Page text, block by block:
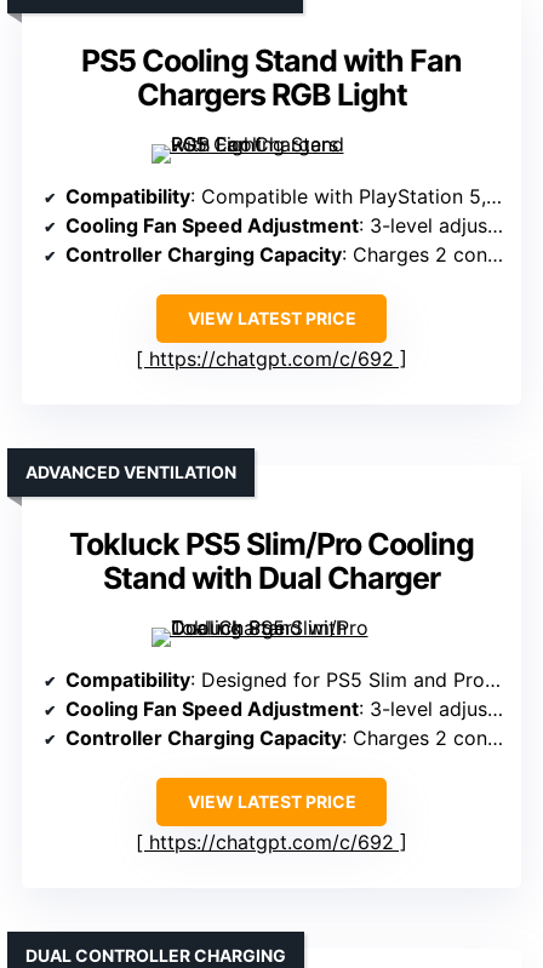
PS5 Cooling Stand with Fan
Chargers RGB Light
Compatibility: Compatible with PlayStation 5, including Slim, Digital, Disc
Cooling Fan Speed Adjustment: 3-level adjustable fan with touch controls
Controller Charging Capacity: Charges 2 controllers simultaneously, ~3 hours
VIEW LATEST PRICE
https://chatgpt.com/c/692
Tokluck PS5 Slim/Pro Cooling
Stand with Dual Charger
ADVANCED VENTILATION
Compatibility: Designed for PS5 Slim and Pro Digital & Disc
Cooling Fan Speed Adjustment: 3-level adjustable turbo fan
Controller Charging Capacity: Charges 2 controllers in ~2.5 hours
VIEW LATEST PRICE
https://chatgpt.com/c/692
DUAL CONTROLLER CHARGING